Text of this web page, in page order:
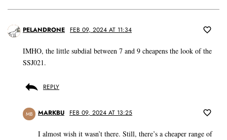
PELANDRONE FEB 09, 2024 AT 11:34
IMHO, the little subdial between 7 and 9 cheapens the look of the
SSJ021.
REPLY
MB MARKBU FEB 09, 2024 AT 13:25
I almost wish it wasn’t there. Still, there’s a cheaper range of